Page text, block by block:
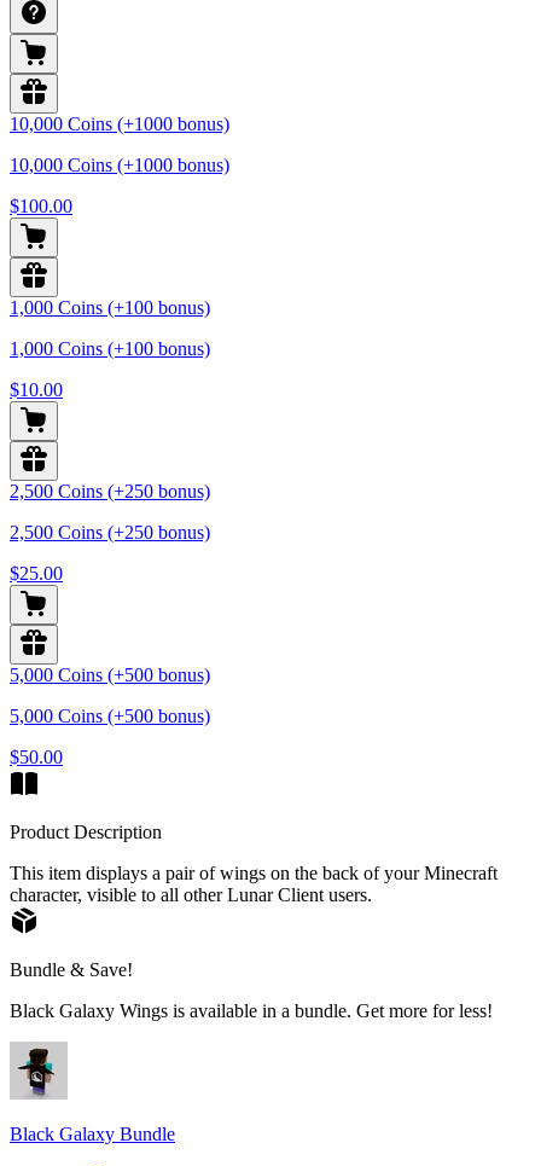
10,000 Coins (+1000 bonus)
10,000 Coins (+1000 bonus)
$100.00
1,000 Coins (+100 bonus)
1,000 Coins (+100 bonus)
$10.00
2,500 Coins (+250 bonus)
2,500 Coins (+250 bonus)
$25.00
5,000 Coins (+500 bonus)
5,000 Coins (+500 bonus)
$50.00
Product Description
This item displays a pair of wings on the back of your Minecraft
character, visible to all other Lunar Client users.
Bundle & Save!
Black Galaxy Wings is available in a bundle. Get more for less!
Black Galaxy Bundle